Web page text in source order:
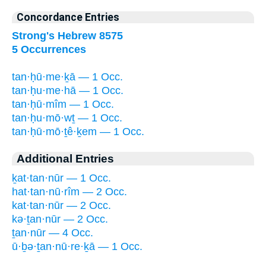
Concordance Entries
Strong's Hebrew 8575
5 Occurrences
tan·ḥū·me·ḵā — 1 Occ.
tan·ḥu·me·hā — 1 Occ.
tan·ḥū·mîm — 1 Occ.
tan·ḥu·mō·wṯ — 1 Occ.
tan·ḥū·mō·ṯê·ḵem — 1 Occ.
Additional Entries
ḵat·tan·nūr — 1 Occ.
hat·tan·nū·rîm — 2 Occ.
kat·tan·nūr — 2 Occ.
kə·ṯan·nūr — 2 Occ.
ṯan·nūr — 4 Occ.
ū·ḇə·ṯan·nū·re·ḵā — 1 Occ.